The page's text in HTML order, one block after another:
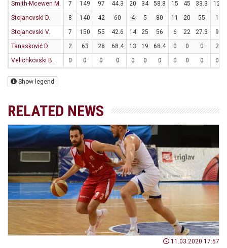
Smith-Mcewen M.
7 149 97 44.3 20 34 58.8 15 45 33.3 12
Stojanovski D.
8 140 42 60 4 5 80 11 20 55
1
Stojanovski V.
7 150 55 42.6 14 25 56 6 22 27.3 9
Tanasković D.
2 63 28 68.4 13 19 68.4 0 0 0
2
Velichkovski B.
0 0 0 0 0 0 0 0 0 0 0
Show legend
RELATED NEWS
11.03.2020 17:57